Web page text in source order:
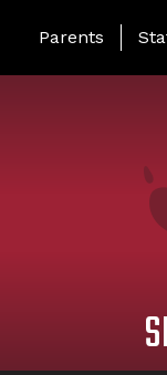
Landing Page
Parents